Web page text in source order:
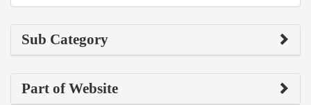
Sub Category
Part of Website